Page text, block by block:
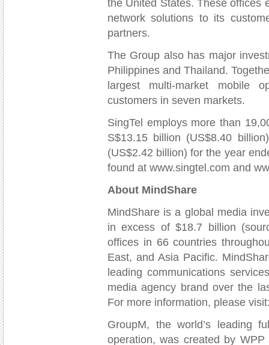
the United States. These offices
network solutions to its
partners.
The Group also has major
Philippines and Thailand.
largest multi-market mobile
customers in seven markets.
SingTel employs more than
S$13.15 billion (US$8.40
(US$2.42 billion) for the year
found at www.singtel.com and
About MindShare
MindShare is a global media
in excess of $18.7 billion
offices in 66 countries
East, and Asia Pacific.
leading communications
media agency brand over the
For more information, please
GroupM, the world’s leading
operation, was created by